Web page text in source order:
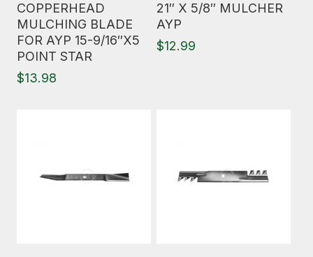
COPPERHEAD
MULCHING BLADE
FOR AYP 15-9/16″X5
POINT STAR
$13.98
21″ X 5/8″ MULCHER
AYP
$12.99